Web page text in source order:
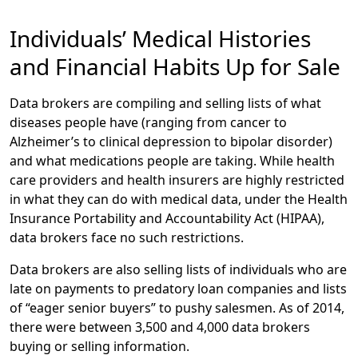
Individuals’ Medical Histories
and Financial Habits Up for Sale
Data brokers are compiling and selling lists of what
diseases people have (ranging from cancer to
Alzheimer’s to clinical depression to bipolar disorder)
and what medications people are taking. While health
care providers and health insurers are highly restricted
in what they can do with medical data, under the Health
Insurance Portability and Accountability Act (HIPAA),
data brokers face no such restrictions.
Data brokers are also selling lists of individuals who are
late on payments to predatory loan companies and lists
of “eager senior buyers” to pushy salesmen. As of 2014,
there were between 3,500 and 4,000 data brokers
buying or selling information.